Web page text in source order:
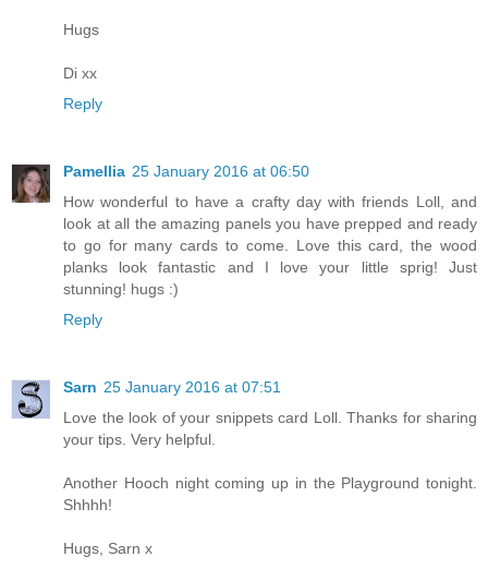
Hugs
Di xx
Reply
Pamellia 25 January 2016 at 06:50
How wonderful to have a crafty day with friends Loll, and
look at all the amazing panels you have prepped and ready
to go for many cards to come. Love this card, the wood
planks look fantastic and I love your little sprig! Just
stunning! hugs :)
Reply
Sarn 25 January 2016 at 07:51
Love the look of your snippets card Loll. Thanks for sharing
your tips. Very helpful.
Another Hooch night coming up in the Playground tonight.
Shhhh!
Hugs, Sarn x